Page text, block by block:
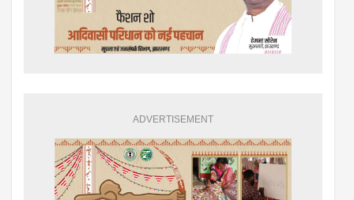
ADVERTISEMENT